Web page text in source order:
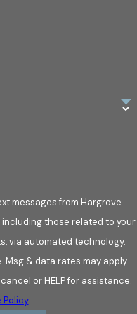
areas around
seep into your home,
inspectors check every
tight, weatherproof
away from your home
gutters can cause water
rot, and foundation
drainage to keep water
and leaks –
messages from Hargrove
those related to your
via automated technology.
& data rates may apply.
or HELP for assistance.
Policy